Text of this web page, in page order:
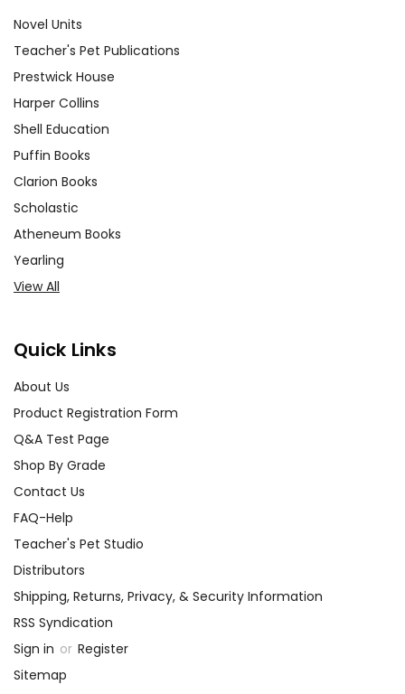
Novel Units
Teacher's Pet Publications
Prestwick House
Harper Collins
Shell Education
Puffin Books
Clarion Books
Scholastic
Atheneum Books
Yearling
View All
Quick Links
About Us
Product Registration Form
Q&A Test Page
Shop By Grade
Contact Us
FAQ-Help
Teacher's Pet Studio
Distributors
Shipping, Returns, Privacy, & Security Information
RSS Syndication
Sign in or Register
Sitemap